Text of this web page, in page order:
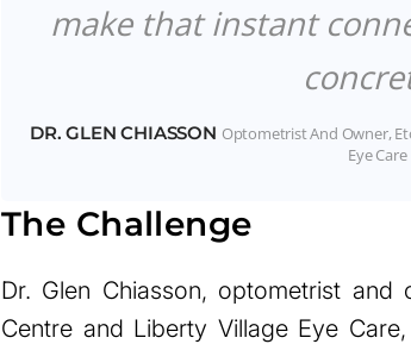
make that instant
DR. GLEN CHIASSON Optometrist And Owner,
Eye Care
The Challenge
Dr. Glen Chiasson, optometrist
Centre and Liberty Village Eye